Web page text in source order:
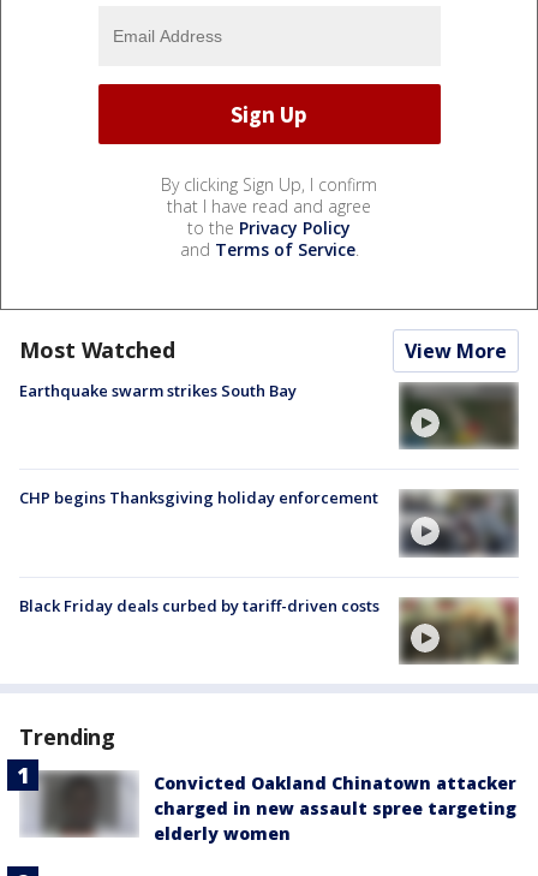
By clicking Sign Up, I confirm
that I have read and agree
to the Privacy Policy
and Terms of Service.
Most Watched View More
Earthquake swarm strikes South Bay
CHP begins Thanksgiving holiday enforcement
Black Friday deals curbed by tariff-driven costs
Trending
Convicted Oakland Chinatown attacker
charged in new assault spree targeting
elderly women